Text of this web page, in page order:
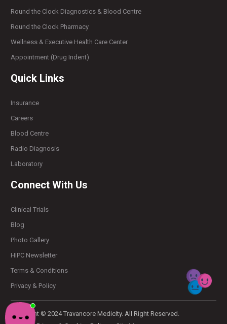
Round the Clock Diagnostics & Blood Centre
Round the Clock Pharmacy
Wellness & Executive Health Care Center
Appointment (Drug Indent)
Quick Links
Insurance
Careers
Blood Centre
Radio Diagnosis
Laboratory
Connect With Us
Clinical Trials
Blog
Photo Gallery
HIPC Newsletter
Terms & Conditions
Privacy & Policy
Copyright © 2024 Travancore Medicity. All Right Reserved.